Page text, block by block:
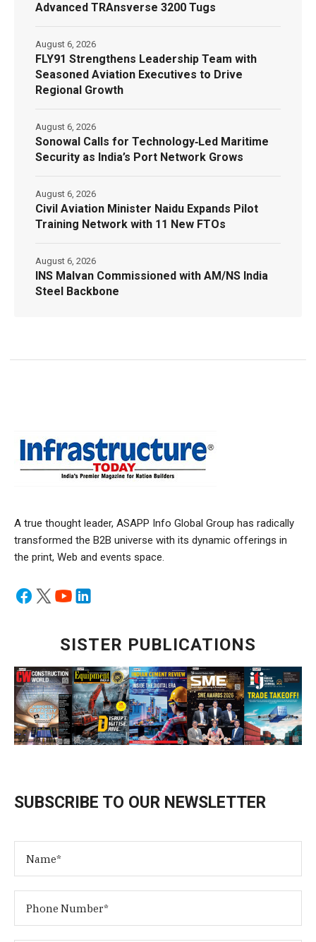
Advanced TRAnsverse 3200 Tugs
FLY91 Strengthens Leadership Team with
Seasoned Aviation Executives to Drive
Regional Growth
August 6, 2026
Sonowal Calls for Technology‑Led Maritime
Security as India’s Port Network Grows
August 6, 2026
Civil Aviation Minister Naidu Expands Pilot
Training Network with 11 New FTOs
August 6, 2026
INS Malvan Commissioned with AM/NS India
Steel Backbone
August 6, 2026
A true thought leader, ASAPP Info Global Group has radically
transformed the B2B universe with its dynamic offerings in
the print, Web and events space.
SISTER PUBLICATIONS
SUBSCRIBE TO OUR NEWSLETTER